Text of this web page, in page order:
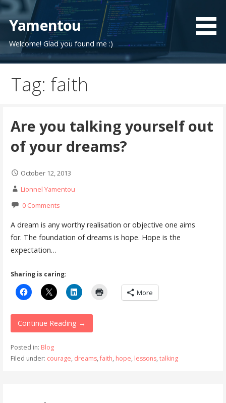
Skip
to
content
Yamentou
Welcome! Glad you found me :)
Tag: faith
Are you talking yourself out
of your dreams?
October 12, 2013
Lionnel Yamentou
0 Comments
A dream is any worthy realisation or objective one aims
for. The foundation of dreams is hope. Hope is the
expectation…
Sharing is caring:
More
Continue Reading →
Posted in: Blog
Filed under: courage, dreams,faith, hope, lessons, talking